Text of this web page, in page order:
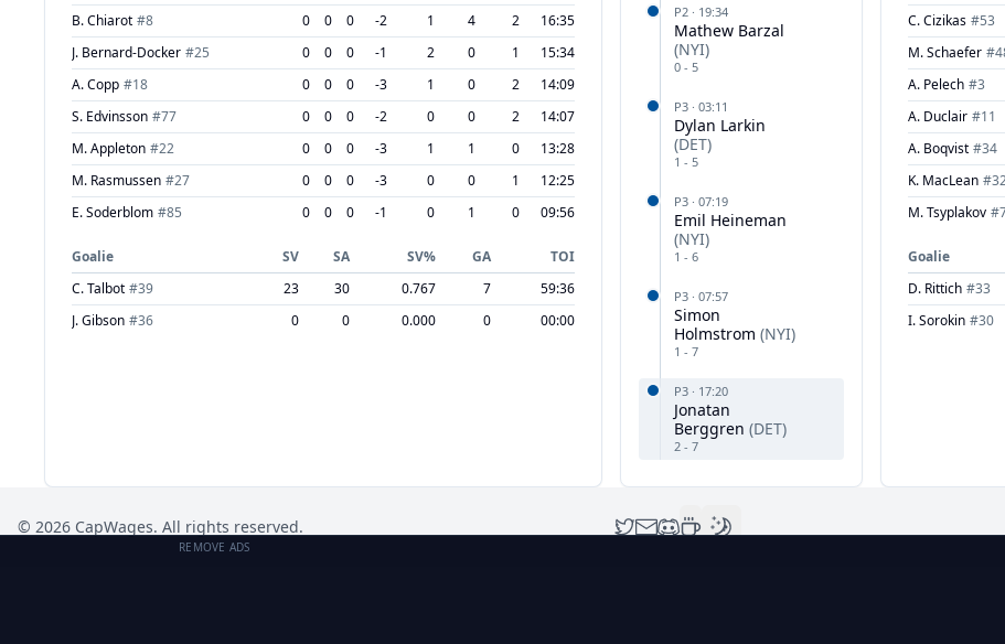
B. Chiarot #8 0 0 0 -2 1 4 2
16:35
J. Bernard-Docker #25 0 0 0 -1 2 0 1
15:34
A. Copp #18 0 0 0 -3 1 0 2
14:09
S. Edvinsson #77 0 0 0 -2 0 0 2
14:07
M. Appleton #22 0 0 0 -3 1 1 0
13:28
M. Rasmussen #27 0 0 0 -3 0 0 1
12:25
E. Soderblom #85 0 0 0 -1 0 1 0 09:56
Goalie SV SA SV% GA
TOI
C. Talbot #39 23 30 0.767 7
59:36
J. Gibson #36 0 0 0.000 0 00:00
P2 · 19:34
Mathew Barzal
(NYI)
0 - 5
P3 · 03:11
Dylan Larkin
(DET)
1 - 5
P3 · 07:19
Emil Heineman
(NYI)
1 - 6
P3 · 07:57
Simon
Holmstrom (NYI)
1 - 7
P3 · 17:20
Jonatan
Berggren (DET)
2 - 7
C. Cizikas #53
M. Schaefer #
A. Pelech #3
A. Duclair #11
A. Boqvist #34
K. MacLean #
M. Tsyplakov #
Goalie
D. Rittich #33
I. Sorokin #30
© 2026 CapWages. All rights reserved.
REMOVE ADS